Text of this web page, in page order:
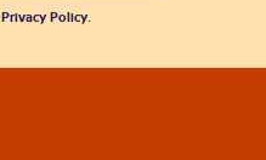
Privacy Policy.